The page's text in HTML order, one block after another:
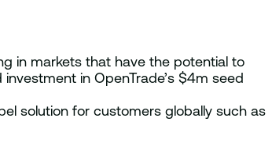
in markets that have the potential to
in OpenTrade’s $4m seed
solution for customers globally such as